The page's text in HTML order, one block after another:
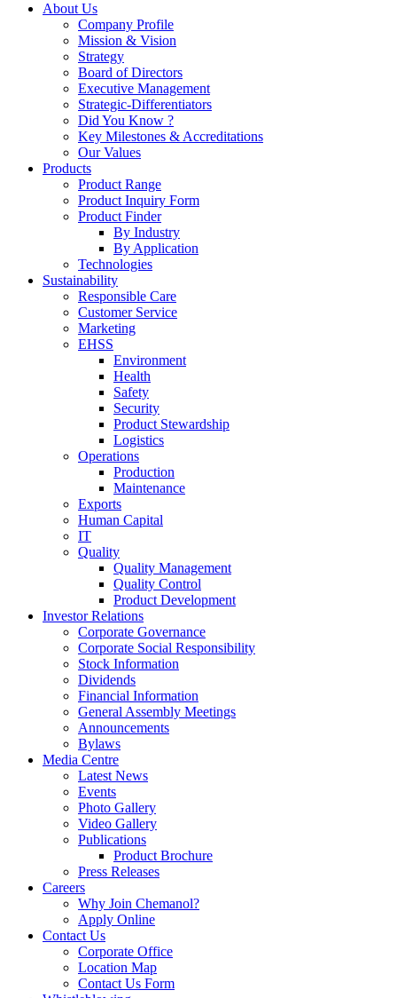
About Us
Company Profile
Mission & Vision
Strategy
Board of Directors
Executive Management
Strategic-Differentiators
Did You Know ?
Key Milestones & Accreditations
Our Values
Products
Product Range
Product Inquiry Form
Product Finder
By Industry
By Application
Technologies
Sustainability
Responsible Care
Customer Service
Marketing
EHSS
Environment
Health
Safety
Security
Product Stewardship
Logistics
Operations
Production
Maintenance
Exports
Human Capital
IT
Quality
Quality Management
Quality Control
Product Development
Investor Relations
Corporate Governance
Corporate Social Responsibility
Stock Information
Dividends
Financial Information
General Assembly Meetings
Announcements
Bylaws
Media Centre
Latest News
Events
Photo Gallery
Video Gallery
Publications
Product Brochure
Press Releases
Careers
Why Join Chemanol?
Apply Online
Contact Us
Corporate Office
Location Map
Contact Us Form